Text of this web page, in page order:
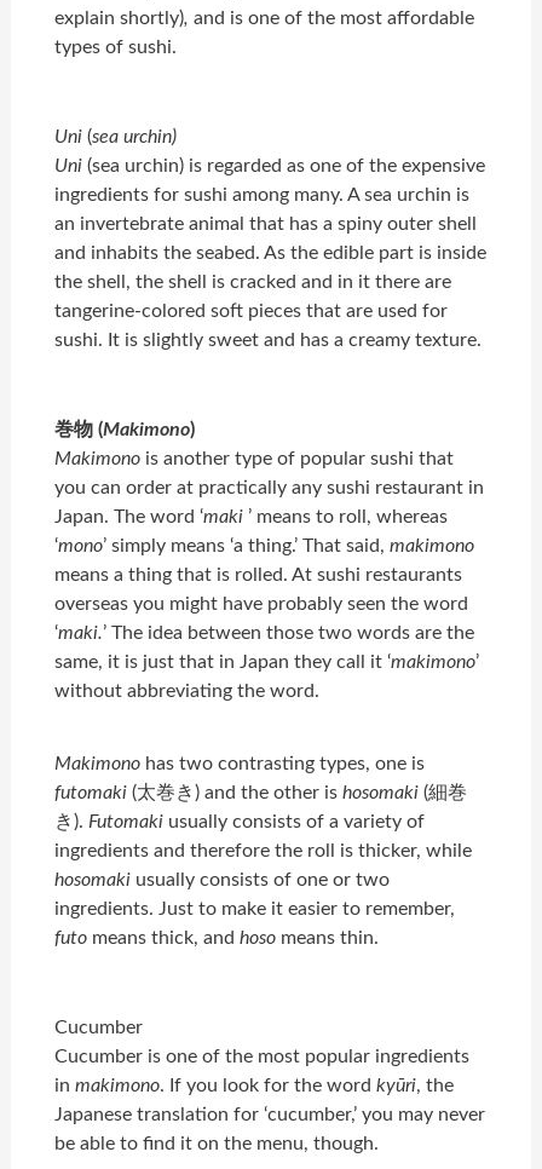
explain shortly), and is one of the most affordable
types of sushi.
Uni(sea urchin)
Uni(sea urchin) is regarded as one of the expensive
ingredients for sushi among many. A sea urchin is
an invertebrate animal that has a spiny outer shell
and inhabits the seabed. As the edible part is inside
the shell, the shell is cracked and in it there are
tangerine-colored soft pieces that are used for
sushi. It is slightly sweet and has a creamy texture.
巻物 (Makimono)
Makimono is another type of popular sushi that
you can order at practically any sushi restaurant in
Japan. The word ‘maki ’ means to roll, whereas
‘mono’ simply means ‘a thing.’ That said,makimono
means a thing that is rolled. At sushi restaurants
overseas you might have probably seen the word
‘maki.’ The idea between those two words are the
same, it is just that in Japan they call it ‘makimono’
without abbreviating the word.
Makimono has two contrasting types, one is
futomaki(太巻き) and the other ishosomaki (細巻
き). Futomaki usually consists of a variety of
ingredients and therefore the roll is thicker, while
hosomaki usually consists of one or two
ingredients. Just to make it easier to remember,
futo means thick, andhoso means thin.
Cucumber
Cucumber is one of the most popular ingredients
inmakimono. If you look for the wordkyūri, the
Japanese translation for ‘cucumber,’ you may never
be able to find it on the menu, though.